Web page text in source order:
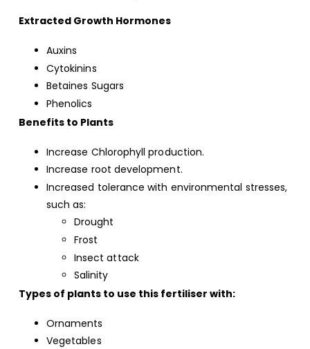
Extracted Growth Hormones
Auxins
Cytokinins
Betaines Sugars
Phenolics
Benefits to Plants
Increase Chlorophyll production.
Increase root development.
Increased tolerance with environmental stresses,
such as:
Drought
Frost
Insect attack
Salinity
Types of plants to use this fertiliser with:
Ornaments
Vegetables